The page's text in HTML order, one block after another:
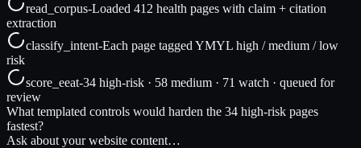
read_corpus-Loaded 412 health pages with claim + citation
extraction
classify_intent-Each page tagged YMYL high / medium / low
risk
score_eeat-34 high-risk · 58 medium · 71 watch · queued for
review
What templated controls would harden the 34 high-risk pages
fastest?
Ask about your website content…